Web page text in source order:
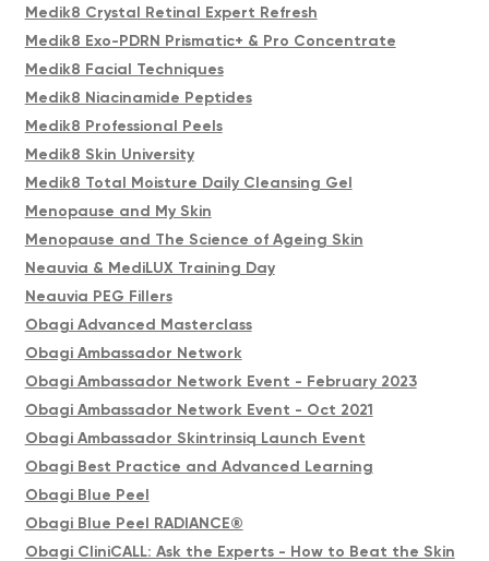
Medik8 Crystal Retinal Expert Refresh
Medik8 Exo-PDRN Prismatic+ & Pro Concentrate
Medik8 Facial Techniques
Medik8 Niacinamide Peptides
Medik8 Professional Peels
Medik8 Skin University
Medik8 Total Moisture Daily Cleansing Gel
Menopause and My Skin
Menopause and The Science of Ageing Skin
Neauvia & MediLUX Training Day
Neauvia PEG Fillers
Obagi Advanced Masterclass
Obagi Ambassador Network
Obagi Ambassador Network Event - February 2023
Obagi Ambassador Network Event - Oct 2021
Obagi Ambassador Skintrinsiq Launch Event
Obagi Best Practice and Advanced Learning
Obagi Blue Peel
Obagi Blue Peel RADIANCE®
Obagi CliniCALL: Ask the Experts - How to Beat the Skin